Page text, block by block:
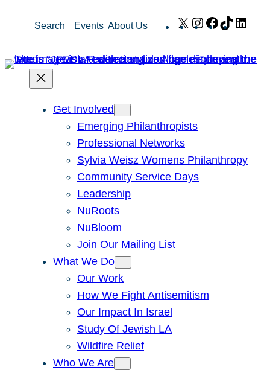
Search Events About Us X Instagram
Facebook
TikTok
Get Involved
Emerging Philanthropists
Professional Networks
Sylvia Weisz Womens Philanthropy
Community Service Days
Leadership
NuRoots
NuBloom
Join Our Mailing List
What We Do
Our Work
How We Fight Antisemitism
Our Impact In Israel
Study Of Jewish LA
Wildfire Relief
Who We Are